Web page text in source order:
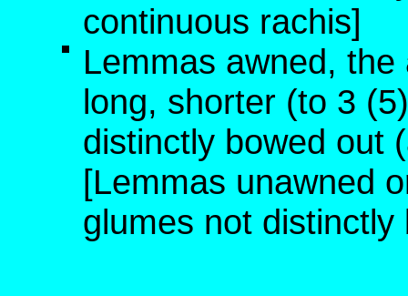
continuous rachis]
Lemmas awned,
long, shorter (to 3
distinctly bowed out
[Lemmas unawned
glumes not